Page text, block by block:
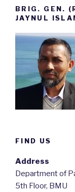
BRIG. GEN.
JAYNUL
FIND US
Address
Department of
5th Floor, BMU